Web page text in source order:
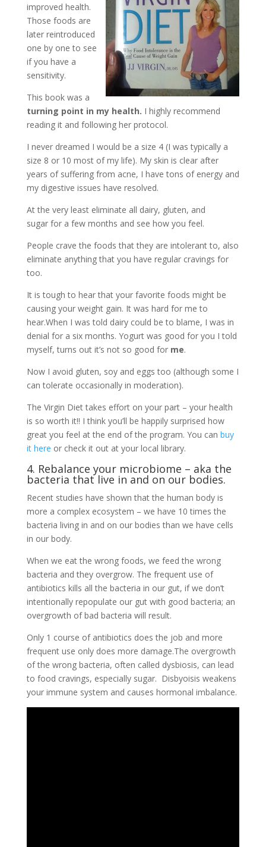
improved health.
Those foods are
later reintroduced
one by one to see
if you have a
sensitivity.
This book was a
turning point in my health. I highly recommend
reading it and following her protocol.
I never dreamed I would be a size 4 (I was typically a
size 8 or 10 most of my life). My skin is clear after
years of suffering from acne, I have tons of energy and
my digestive issues have resolved.
At the very least eliminate all dairy, gluten, and
sugar for a few months and see how you feel.
People crave the foods that they are intolerant to, also
eliminate anything that you have regular cravings for
too.
It is tough to hear that your favorite foods might be
causing your weight gain. It was hard for me to
hear.When I was told dairy could be to blame, I was in
denial for a six months. Yogurt was good for you I told
myself, turns out it’s not so good for me.
Now I avoid gluten, soy and eggs too (although some I
can tolerate occasionally in moderation).
The Virgin Diet takes effort on your part – your health
is so worth it!! I think you’ll be happily surprised how
great you feel at the end of the program. You can buy
it here or check it out at your local library.
4. Rebalance your microbiome – aka the
bacteria that live in and on our bodies.
Recent studies have shown that the human body is
more a complex ecosystem – we have 10 times the
bacteria living in and on our bodies than we have cells
in our body.
When we eat the wrong foods, we feed the wrong
bacteria and they overgrow. The frequent use of
antibiotics kills all the bacteria in our gut, if we don’t
intentionally repopulate our gut with good bacteria; an
overgrowth of bad bacteria will result.
Only 1 course of antibiotics does the job and more
frequent use only does more damage.The overgrowth
of the wrong bacteria, often called dysbiosis, can lead
to food cravings, especially sugar. Disbyoisis weakens
your immune system and causes hormonal imbalance.